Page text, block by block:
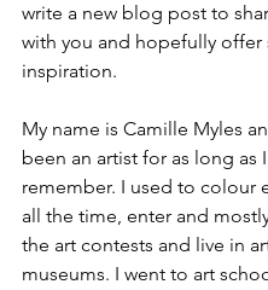
write a new blog post to
with you and hopefully offer
inspiration.
My name is Camille Myles
been an artist for as long as I
remember. I used to colour
all the time, enter and
the art contests and live in
museums. I went to art